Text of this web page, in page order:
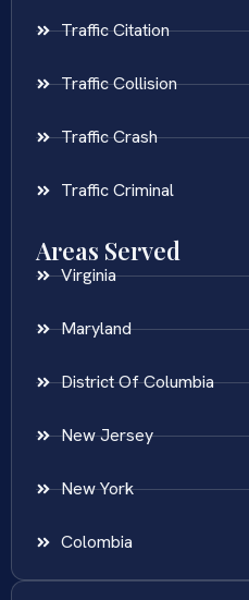
Traffic Citation
Traffic Collision
Traffic Crash
Traffic Criminal
Areas Served
Virginia
Maryland
District Of Columbia
New Jersey
New York
Colombia